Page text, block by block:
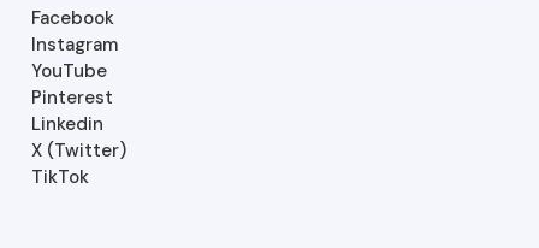
Facebook
Instagram
YouTube
Pinterest
Linkedin
X (Twitter)
TikTok